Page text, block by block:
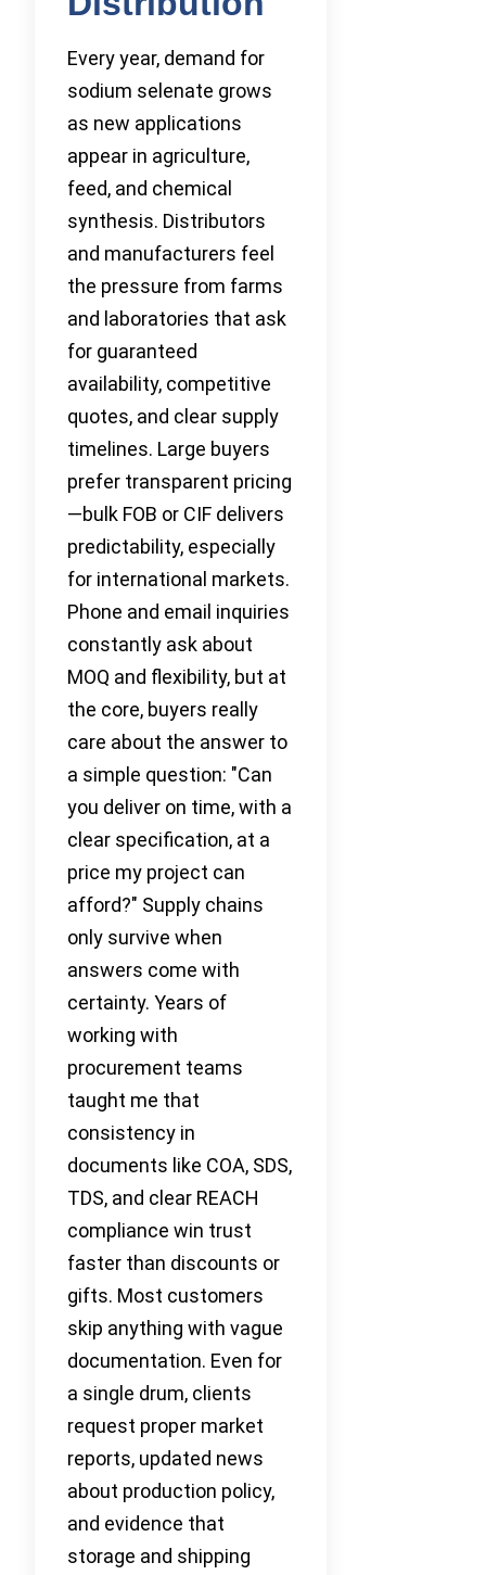
Every year, demand for
sodium selenate grows
as new applications
appear in agriculture,
feed, and chemical
synthesis. Distributors
and manufacturers feel
the pressure from farms
and laboratories that ask
for guaranteed
availability, competitive
quotes, and clear supply
timelines. Large buyers
prefer transparent pricing
—bulk FOB or CIF delivers
predictability, especially
for international markets.
Phone and email inquiries
constantly ask about
MOQ and flexibility, but at
the core, buyers really
care about the answer to
a simple question: "Can
you deliver on time, with a
clear specification, at a
price my project can
afford?" Supply chains
only survive when
answers come with
certainty. Years of
working with
procurement teams
taught me that
consistency in
documents like COA, SDS,
TDS, and clear REACH
compliance win trust
faster than discounts or
gifts. Most customers
skip anything with vague
documentation. Even for
a single drum, clients
request proper market
reports, updated news
about production policy,
and evidence that
storage and shipping